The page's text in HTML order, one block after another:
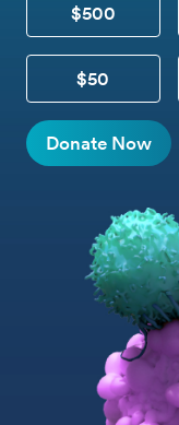
$500
$50
Donate Now